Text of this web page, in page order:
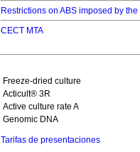
Restrictions on ABS imposed by
CECT MTA
Freeze-dried culture
Acticult® 3R
Active culture rate A
Genomic DNA
Tarifas de presentaciones